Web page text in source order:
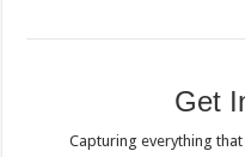
Get
Capturing everything